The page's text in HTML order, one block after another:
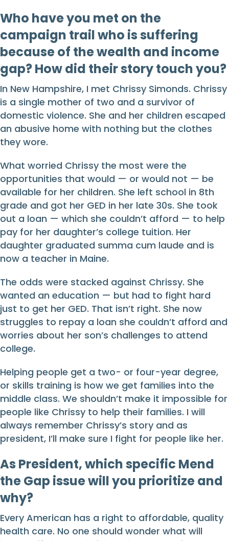
Who have you met on the
campaign trail who is suffering
because of the wealth and income
gap? How did their story touch you?
In New Hampshire, I met Chrissy Simonds. Chrissy
is a single mother of two and a survivor of
domestic violence. She and her children escaped
an abusive home with nothing but the clothes
they wore.
What worried Chrissy the most were the
opportunities that would — or would not — be
available for her children. She left school in 8th
grade and got her GED in her late 30s. She took
out a loan — which she couldn’t afford — to help
pay for her daughter’s college tuition. Her
daughter graduated summa cum laude and is
now a teacher in Maine.
The odds were stacked against Chrissy. She
wanted an education — but had to fight hard
just to get her GED. That isn’t right. She now
struggles to repay a loan she couldn’t afford and
worries about her son’s challenges to attend
college.
Helping people get a two- or four-year degree,
or skills training is how we get families into the
middle class. We shouldn’t make it impossible for
people like Chrissy to help their families. I will
always remember Chrissy’s story and as
president, I’ll make sure I fight for people like her.
As President, which specific Mend
the Gap issue will you prioritize and
why?
Every American has a right to affordable, quality
health care. No one should wonder what will